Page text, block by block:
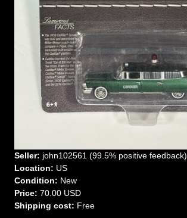
Seller: john102561 (99.5% positive feedback)
Location: US
Condition: New
Price: 70.00 USD
Shipping cost: Free